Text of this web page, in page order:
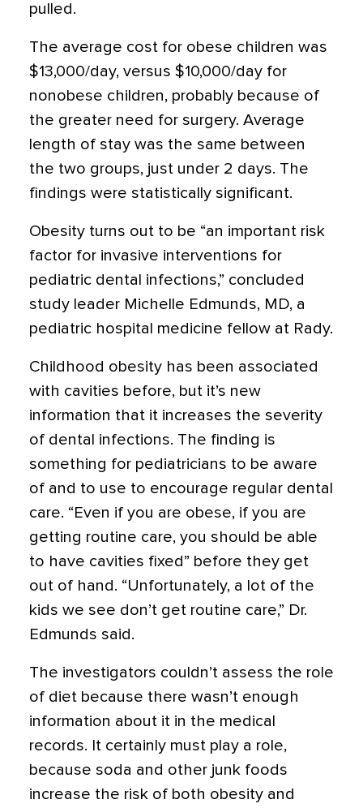
pulled.
The average cost for obese children was
$13,000/day, versus $10,000/day for
nonobese children, probably because of
the greater need for surgery. Average
length of stay was the same between
the two groups, just under 2 days. The
findings were statistically significant.
Obesity turns out to be “an important risk
factor for invasive interventions for
pediatric dental infections,” concluded
study leader Michelle Edmunds, MD, a
pediatric hospital medicine fellow at Rady.
Childhood obesity has been associated
with cavities before, but it’s new
information that it increases the severity
of dental infections. The finding is
something for pediatricians to be aware
of and to use to encourage regular dental
care. “Even if you are obese, if you are
getting routine care, you should be able
to have cavities fixed” before they get
out of hand. “Unfortunately, a lot of the
kids we see don’t get routine care,” Dr.
Edmunds said.
The investigators couldn’t assess the role
of diet because there wasn’t enough
information about it in the medical
records. It certainly must play a role,
because soda and other junk foods
increase the risk of both obesity and